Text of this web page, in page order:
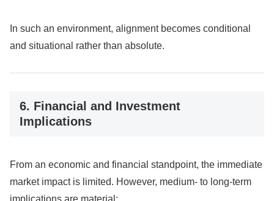
In such an environment, alignment becomes conditional
and situational rather than absolute.
6. Financial and Investment
Implications
From an economic and financial standpoint, the immediate
market impact is limited. However, medium- to long-term
implications are material: